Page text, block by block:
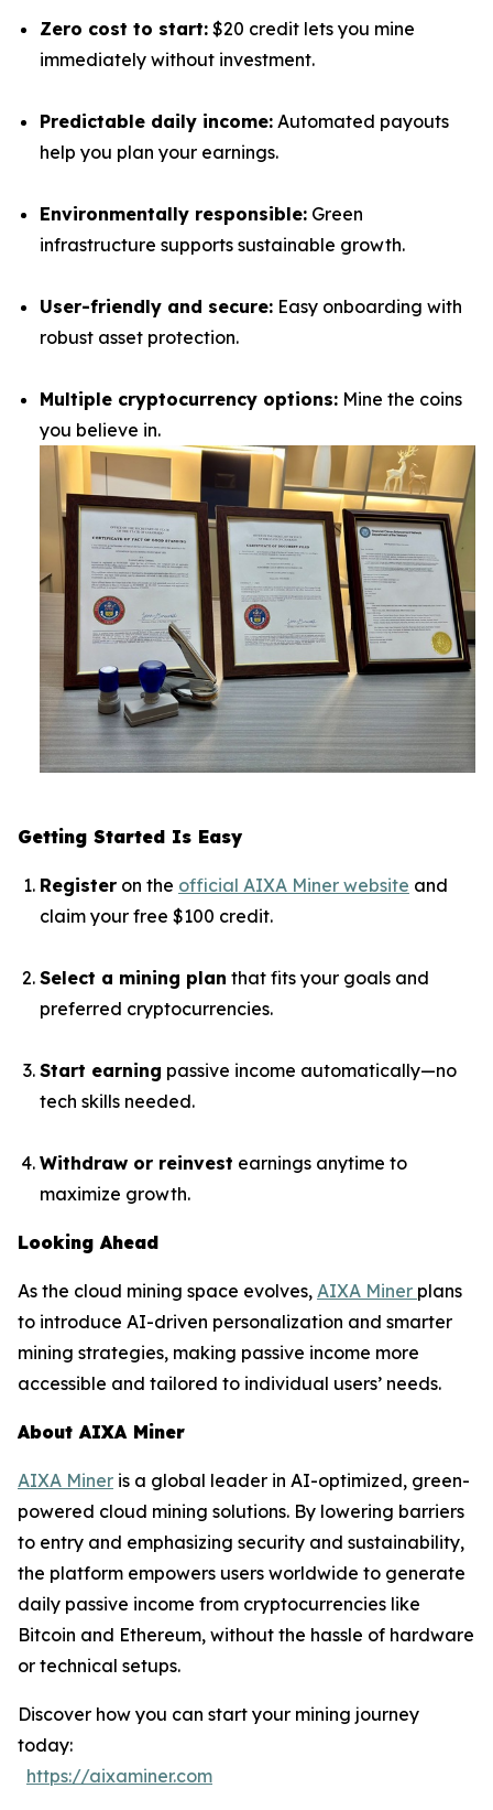
Zero cost to start: $20 credit lets you mine
immediately without investment.
Predictable daily income: Automated payouts
help you plan your earnings.
Environmentally responsible: Green
infrastructure supports sustainable growth.
User-friendly and secure: Easy onboarding with
robust asset protection.
Multiple cryptocurrency options: Mine the coins
you believe in.
Getting Started Is Easy
Register on the official AIXA Miner website and
claim your free $100 credit.
Select a mining plan that fits your goals and
preferred cryptocurrencies.
Start earning passive income automatically—no
tech skills needed.
Withdraw or reinvest earnings anytime to
maximize growth.
Looking Ahead
As the cloud mining space evolves, AIXA Miner plans
to introduce AI-driven personalization and smarter
mining strategies, making passive income more
accessible and tailored to individual users’ needs.
About AIXA Miner
AIXA Miner is a global leader in AI-optimized, green-
powered cloud mining solutions. By lowering barriers
to entry and emphasizing security and sustainability,
the platform empowers users worldwide to generate
daily passive income from cryptocurrencies like
Bitcoin and Ethereum, without the hassle of hardware
or technical setups.
Discover how you can start your mining journey
today:
https://aixaminer.com